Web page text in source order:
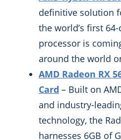
definitive solution
the world’s first 64-
processor is
around the world
AMD Radeon RX
Card – Built on
and industry-
technology, the
harnesses 6GB of